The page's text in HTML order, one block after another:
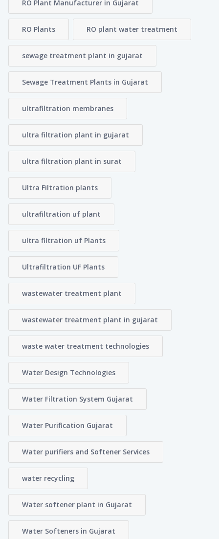
RO Plant Manufacturer in Gujarat
RO Plants RO plant water treatment
sewage treatment plant in gujarat
Sewage Treatment Plants in Gujarat
ultrafiltration membranes
ultra filtration plant in gujarat
ultra filtration plant in surat
Ultra Filtration plants
ultrafiltration uf plant
ultra filtration uf Plants
Ultrafiltration UF Plants
wastewater treatment plant
wastewater treatment plant in gujarat
waste water treatment technologies
Water Design Technologies
Water Filtration System Gujarat
Water Purification Gujarat
Water purifiers and Softener Services
water recycling
Water softener plant in Gujarat
Water Softeners in Gujarat